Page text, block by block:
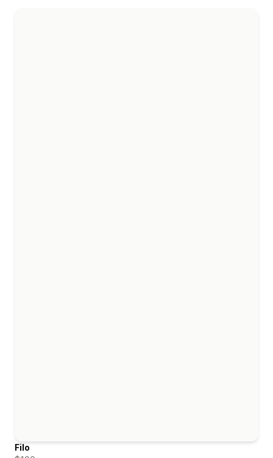
Filo